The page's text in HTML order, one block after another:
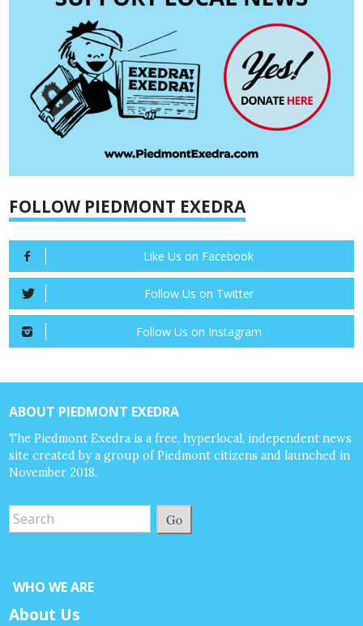
FOLLOW PIEDMONT EXEDRA
Like Us on Facebook
Follow Us on Twitter
Follow Us on Instagram
ABOUT PIEDMONT EXEDRA
The Piedmont Exedra is a free, hyperlocal, independent news
site created by a group of Piedmont citizens and launched in
November 2018.
Go
WHO WE ARE
About Us